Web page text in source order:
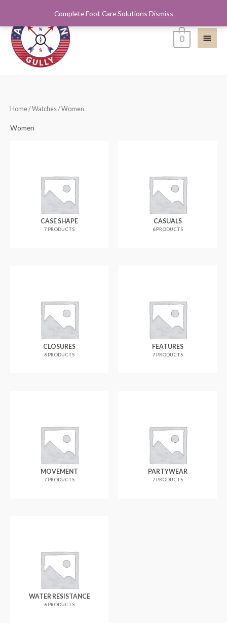
Complete Foot Care Solutions Dismiss
content
Menu
0
Home/Watches/ Women
Women
CASE SHAPE
7 PRODUCTS
CASUALS
6 PRODUCTS
CLOSURES
6 PRODUCTS
FEATURES
7 PRODUCTS
MOVEMENT
7 PRODUCTS
PARTYWEAR
7 PRODUCTS
WATER RESISTANCE
6 PRODUCTS